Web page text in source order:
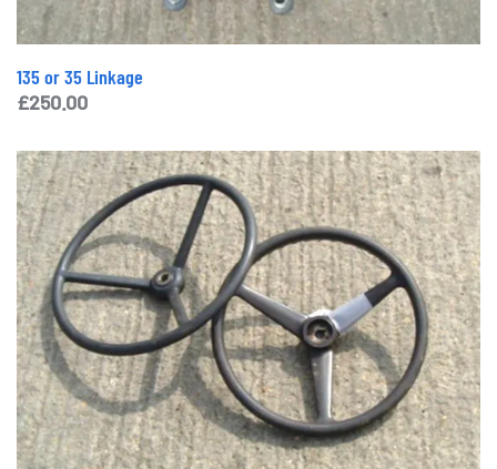
135 or 35 Linkage
£250.00